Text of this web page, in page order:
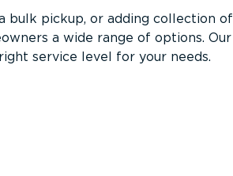
bulk pickup, or adding collection of
a wide range of options. Our
service level for your needs.